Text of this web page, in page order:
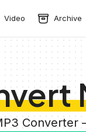
Video Archive
Converter